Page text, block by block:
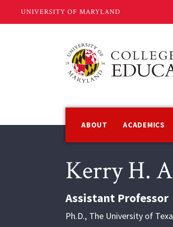
ABOUT ACADEMICS
Kerry H.
Assistant Professor
Ph.D., The University of